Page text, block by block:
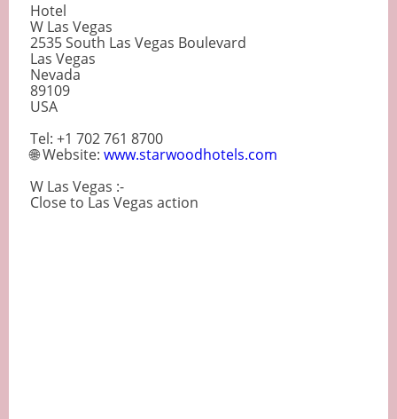
Hotel
W Las Vegas
2535 South Las Vegas Boulevard
Las Vegas
Nevada
89109
USA
Tel: +1 702 761 8700
🌐 Website: www.starwoodhotels.com
W Las Vegas :-
Close to Las Vegas action